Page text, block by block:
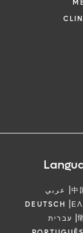
عربي |中
DEUTSCH |
עברית |